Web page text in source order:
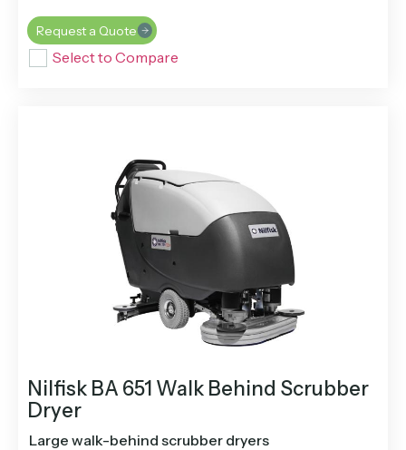
Request a Quote
Select to Compare
Nilfisk BA 651 Walk Behind Scrubber
Dryer
Large walk-behind scrubber dryers